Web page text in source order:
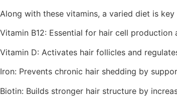
Along with these vitamins, a varied diet is
Vitamin B12: Essential for hair cell
Vitamin D: Activates hair follicles and
Iron: Prevents chronic hair shedding by
Biotin: Builds stronger hair structure by